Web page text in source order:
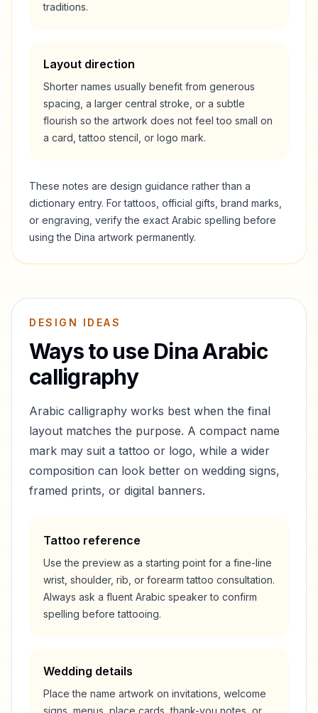
traditions.
Layout direction
Shorter names usually benefit from generous
spacing, a larger central stroke, or a subtle
flourish so the artwork does not feel too small on
a card, tattoo stencil, or logo mark.
These notes are design guidance rather than a
dictionary entry. For tattoos, official gifts, brand marks,
or engraving, verify the exact Arabic spelling before
using the Dina artwork permanently.
DESIGN IDEAS
Ways to use DinaArabic
calligraphy
Arabic calligraphy works best when the final
layout matches the purpose. A compact name
mark may suit a tattoo or logo, while a wider
composition can look better on wedding signs,
framed prints, or digital banners.
Tattoo reference
Use the preview as a starting point for a fine-line
wrist, shoulder, rib, or forearm tattoo consultation.
Always ask a fluent Arabic speaker to confirm
spelling before tattooing.
Wedding details
Place the name artwork on invitations, welcome
signs, menus, place cards, thank-you notes, or